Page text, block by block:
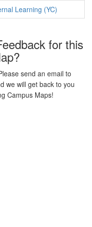
Learning (YC)
for this
send an email to
we will get back to you
Campus Maps!